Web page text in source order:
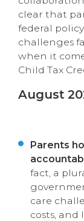
clear that
federal
challenges
when it
Child Tax
August
Parents
fact, a
care
costs, and